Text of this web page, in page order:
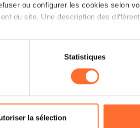
ou configurer les cookies selon
du site. Une description des
(ex : lecture de vidéos,
personnalisation de l’affichage du
Statistiques
la sélection
and cost-effectively in an
Strategic